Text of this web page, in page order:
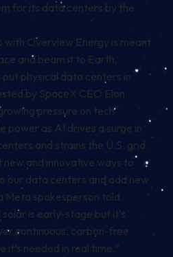
for its data centers by the
with Overview Energy is meant
and beam it to Earth,
physical data centers in
by SpaceX CEO Elon
pressure on tech
power as AI drives a surge in
and strains the U.S. grid.
new and innovative ways to
our data centers and add new
Meta spokesperson told
is early-stage but it’s
continuous, carbon-free
needed in real time.”